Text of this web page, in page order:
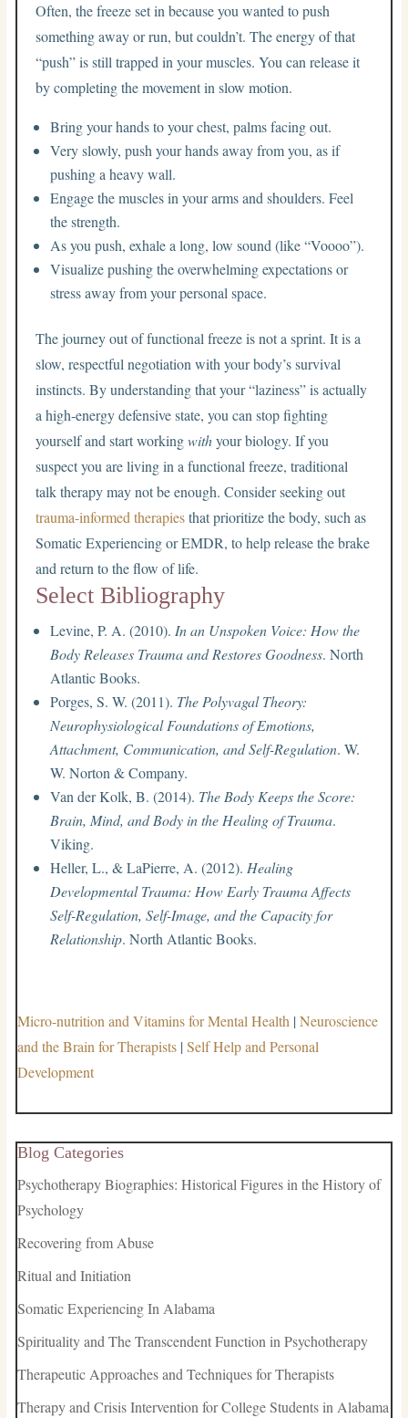
Often, the freeze set in because you wanted to push
something away or run, but couldn’t. The energy of that
“push” is still trapped in your muscles. You can release it
by completing the movement in slow motion.
Bring your hands to your chest, palms facing out.
Very slowly, push your hands away from you, as if
pushing a heavy wall.
Engage the muscles in your arms and shoulders. Feel
the strength.
As you push, exhale a long, low sound (like “Voooo”).
Visualize pushing the overwhelming expectations or
stress away from your personal space.
The journey out of functional freeze is not a sprint. It is a
slow, respectful negotiation with your body’s survival
instincts. By understanding that your “laziness” is actually
a high-energy defensive state, you can stop fighting
yourself and start workingwithyour biology. If you
suspect you are living in a functional freeze, traditional
talk therapy may not be enough. Consider seeking out
trauma-informed therapiesthat prioritize the body, such as
Somatic Experiencing or EMDR, to help release the brake
and return to the flow of life.
Select Bibliography
Levine, P. A. (2010). In an Unspoken Voice: How the
Body Releases Trauma and Restores Goodness. North
Atlantic Books.
Porges, S. W. (2011). The Polyvagal Theory:
Neurophysiological Foundations of Emotions,
Attachment, Communication, and Self-Regulation. W.
W. Norton & Company.
Van der Kolk, B. (2014). The Body Keeps the Score:
Brain, Mind, and Body in the Healing of Trauma.
Viking.
Heller, L., & LaPierre, A. (2012). Healing
Developmental Trauma: How Early Trauma Affects
Self-Regulation, Self-Image, and the Capacity for
Relationship. North Atlantic Books.
Micro-nutrition and Vitamins for Mental Health|Neuroscience
and the Brain for Therapists|Self Help and Personal
Development
Blog Categories
Psychotherapy Biographies: Historical Figures in the History of
Psychology
Recovering from Abuse
Ritual and Initiation
Somatic Experiencing In Alabama
Spirituality and The Transcendent Function in Psychotherapy
Therapeutic Approaches and Techniques for Therapists
Therapy and Crisis Intervention for College Students in Alabama